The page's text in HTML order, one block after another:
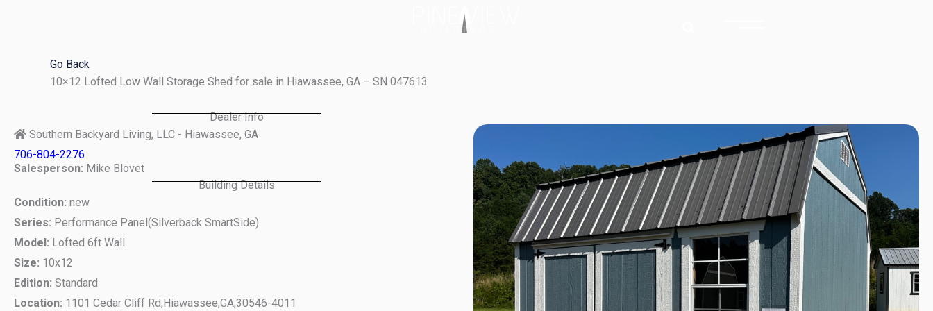
Go Back
10×12 Lofted Low Wall Storage Shed for sale in Hiawassee, GA – SN 047613
Dealer Info
Southern Backyard Living, LLC - Hiawassee, GA
706-804-2276
Salesperson: Mike Blovet
Building Details
Condition: new
Series: Performance Panel(Silverback SmartSide)
Model: Lofted 6ft Wall
Size: 10x12
Edition: Standard
Location: 1101 Cedar Cliff Rd,Hiawassee,GA,30546-4011